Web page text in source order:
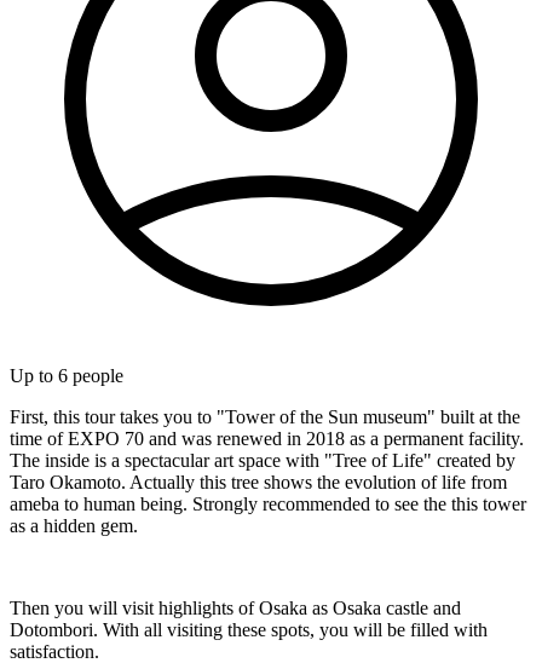
Up to 6 people
First, this tour takes you to "Tower of the Sun museum" built at the
time of EXPO 70 and was renewed in 2018 as a permanent facility.
The inside is a spectacular art space with "Tree of Life" created by
Taro Okamoto. Actually this tree shows the evolution of life from
ameba to human being. Strongly recommended to see the this tower
as a hidden gem.
Then you will visit highlights of Osaka as Osaka castle and
Dotombori. With all visiting these spots, you will be filled with
satisfaction.